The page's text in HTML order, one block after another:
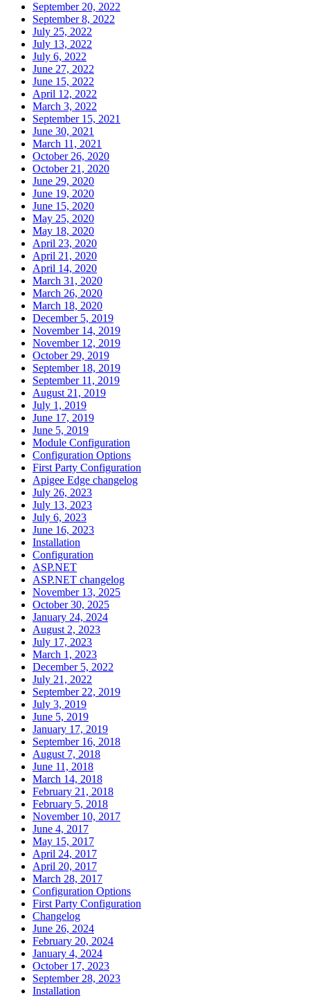
September 20, 2022
September 8, 2022
July 25, 2022
July 13, 2022
July 6, 2022
June 27, 2022
June 15, 2022
April 12, 2022
March 3, 2022
September 15, 2021
June 30, 2021
March 11, 2021
October 26, 2020
October 21, 2020
June 29, 2020
June 19, 2020
June 15, 2020
May 25, 2020
May 18, 2020
April 23, 2020
April 21, 2020
April 14, 2020
March 31, 2020
March 26, 2020
March 18, 2020
December 5, 2019
November 14, 2019
November 12, 2019
October 29, 2019
September 18, 2019
September 11, 2019
August 21, 2019
July 1, 2019
June 17, 2019
June 5, 2019
Module Configuration
Configuration Options
First Party Configuration
Apigee Edge changelog
July 26, 2023
July 13, 2023
July 6, 2023
June 16, 2023
Installation
Configuration
ASP.NET
ASP.NET changelog
November 13, 2025
October 30, 2025
January 24, 2024
August 2, 2023
July 17, 2023
March 1, 2023
December 5, 2022
July 21, 2022
September 22, 2019
July 3, 2019
June 5, 2019
January 17, 2019
September 16, 2018
August 7, 2018
June 11, 2018
March 14, 2018
February 21, 2018
February 5, 2018
November 10, 2017
June 4, 2017
May 15, 2017
April 24, 2017
April 20, 2017
March 28, 2017
Configuration Options
First Party Configuration
Changelog
June 26, 2024
February 20, 2024
January 4, 2024
October 17, 2023
September 28, 2023
Installation